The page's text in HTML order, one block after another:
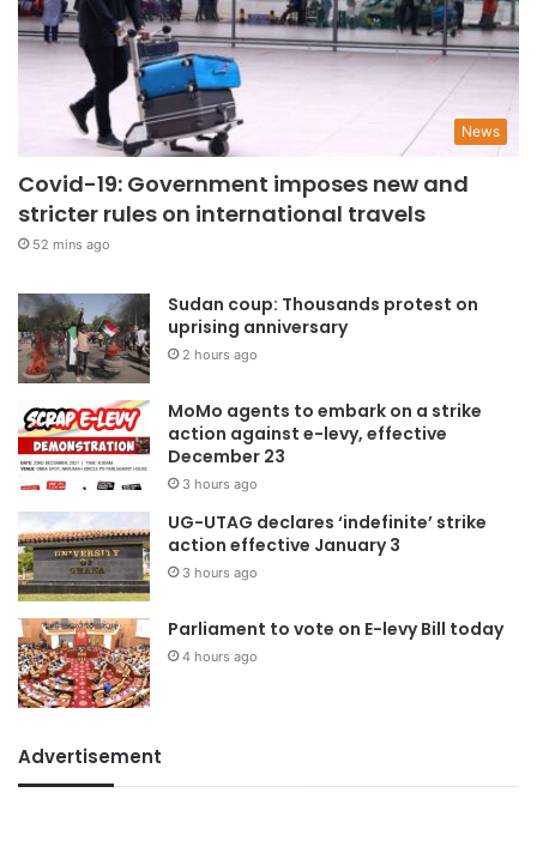
News
Covid-19: Government imposes new and
stricter rules on international travels
52 mins ago
Sudan coup: Thousands protest on
uprising anniversary
2 hours ago
MoMo agents to embark on a strike
action against e-levy, effective
December 23
3 hours ago
UG-UTAG declares ‘indefinite’ strike
action effective January 3
3 hours ago
Parliament to vote on E-levy Bill today
4 hours ago
Advertisement